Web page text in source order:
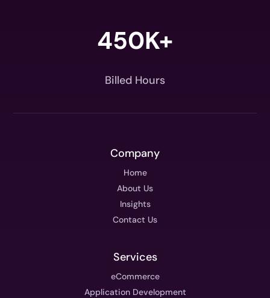
450K+
Billed Hours
Company
Home
About Us
Insights
Contact Us
Services
eCommerce
Application Development